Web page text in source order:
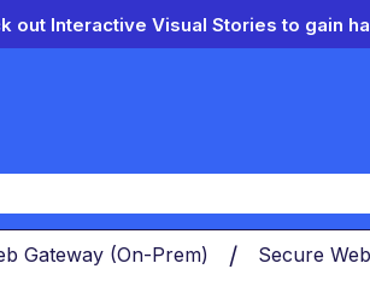
out Interactive Visual Stories to gain
hierarchy
Gateway (On-Prem) Secure